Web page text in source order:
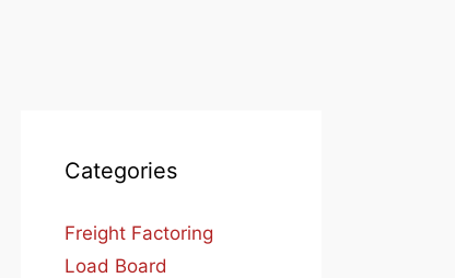
Categories
Freight Factoring
Load Board